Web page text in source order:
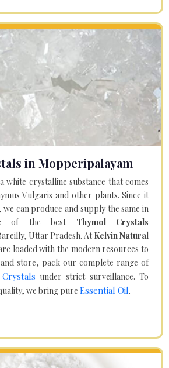
in Mopperipalayam
white crystalline substance that comes
Vulgaris and other plants. Since it
we can produce and supply the same in
of the best Thymol Crystals
Uttar Pradesh. AtKelvin Natural
loaded with the modern resources to
store, pack our complete range of
under strict surveillance. To
we bring pure Essential Oil.